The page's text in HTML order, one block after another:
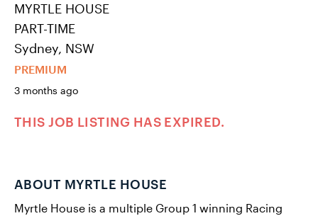
MYRTLE HOUSE
PART-TIME
Sydney, NSW
PREMIUM
3 months ago
THIS JOB LISTING HAS EXPIRED.
ABOUT MYRTLE HOUSE
Myrtle House is a multiple Group 1 winning Racing